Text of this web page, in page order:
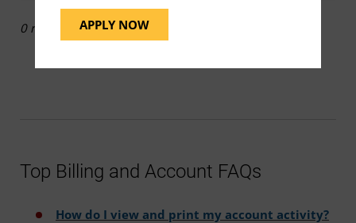
APPLY NOW
0 results
Top Billing and Account FAQs
How do I view and print my account activity?